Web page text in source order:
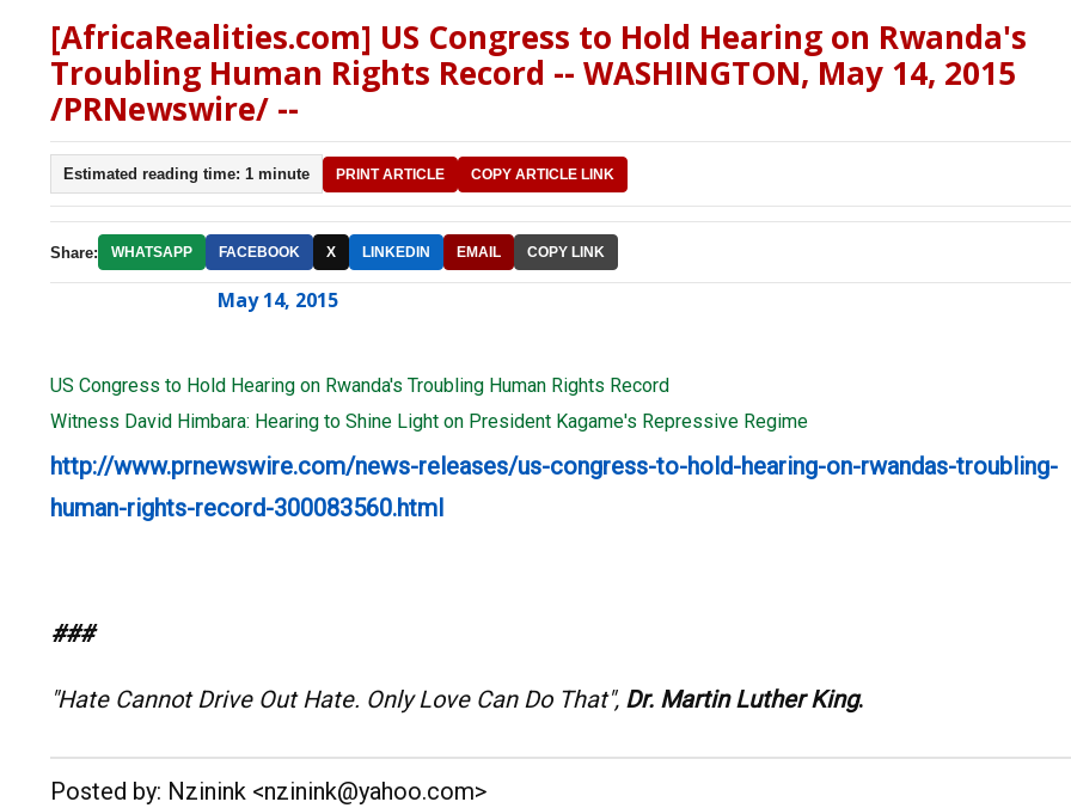
[AfricaRealities.com] US Congress to Hold Hearing on Rwanda's
Troubling Human Rights Record -- WASHINGTON, May 14, 2015
/PRNewswire/ --
Estimated reading time: 1 minute PRINT ARTICLE COPY ARTICLE LINK
Share: WHATSAPP FACEBOOK X LINKEDIN EMAIL COPY LINK
May 14, 2015
US Congress to Hold Hearing on Rwanda's Troubling Human Rights Record
Witness David Himbara: Hearing to Shine Light on President Kagame's Repressive Regime
http://www.prnewswire.com/news-releases/us-congress-to-hold-hearing-on-rwandas-troubling-
human-rights-record-300083560.html
###
"Hate Cannot Drive Out Hate. Only Love Can Do That", Dr. Martin Luther King.
__._,_.___
Posted by: Nzinink <nzinink@yahoo.com>